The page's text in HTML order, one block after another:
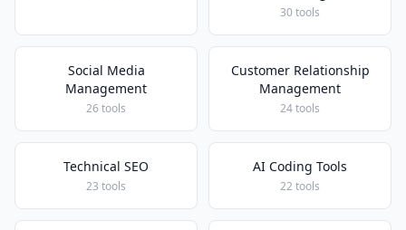
30 tools
Social Media
Management
26 tools
Customer Relationship
Management
24 tools
Technical SEO
23 tools
AI Coding Tools
22 tools